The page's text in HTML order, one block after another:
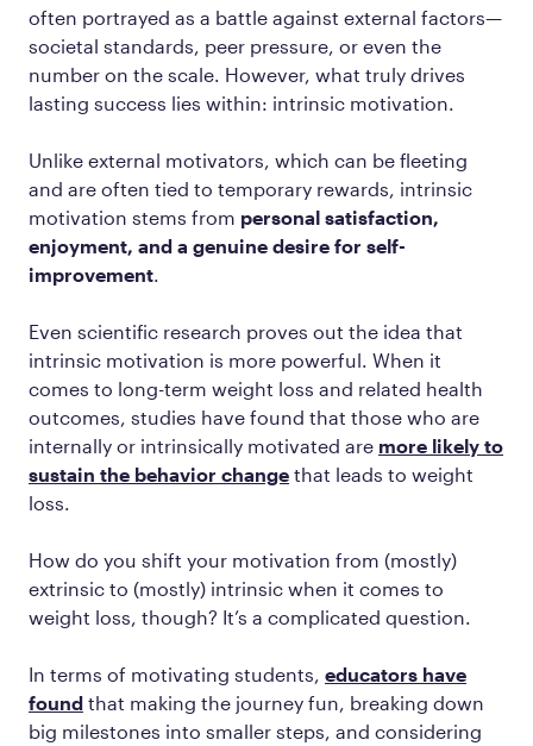
often portrayed as a battle against external factors—
societal standards, peer pressure, or even the
number on the scale. However, what truly drives
lasting success lies within: intrinsic motivation.
Unlike external motivators, which can be fleeting
and are often tied to temporary rewards, intrinsic
motivation stems from personal satisfaction,
enjoyment, and a genuine desire for self-
improvement
Even scientific research proves out the idea that
intrinsic motivation is more powerful. When it
comes to long-term weight loss and related health
outcomes, studies have found that those who are
internally or intrinsically motivated are more likely to
sustain the behavior change that leads to weight
loss.
How do you shift your motivation from (mostly)
extrinsic to (mostly) intrinsic when it comes to
weight loss, though? It’s a complicated question.
In terms of motivating students, educators have
found that making the journey fun, breaking down
big milestones into smaller steps, and considering